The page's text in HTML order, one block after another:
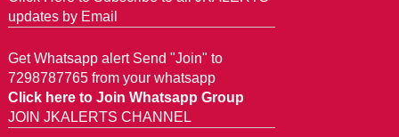
updates by Email
Get Whatsapp alert Send "Join" to
7298787765 from your whatsapp
Click here to Join Whatsapp Group
JOIN JKALERTS CHANNEL